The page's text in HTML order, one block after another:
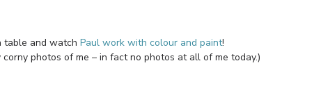
table and watch Paul work with colour and paint!
photos of me – in fact no photos at all of me today.)